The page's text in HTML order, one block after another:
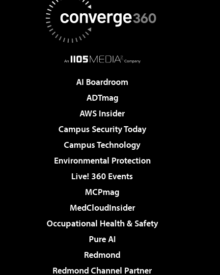
AI Boardroom
ADTmag
AWS Insider
Campus Security Today
Campus Technology
Environmental Protection
Live! 360 Events
MCPmag
MedCloudInsider
Occupational Health & Safety
Pure AI
Redmond
Redmond Channel Partner